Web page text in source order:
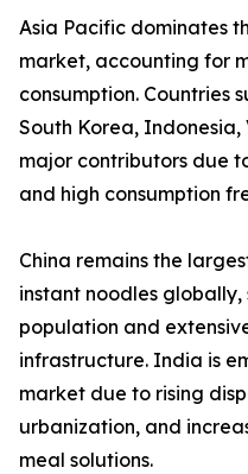
Asia Pacific dominates
market, accounting for
consumption. Countries
South Korea,
major contributors due
and high consumption
China remains the
instant noodles
population and
infrastructure. India is
market due to rising
urbanization, and
meal solutions.